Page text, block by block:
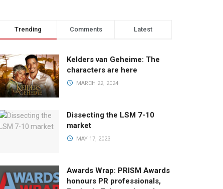
Trending Comments Latest
Kelders van Geheime: The
characters are here
MARCH 22, 2024
Dissecting the LSM 7-10
market
MAY 17, 2023
Awards Wrap: PRISM Awards
honours PR professionals,